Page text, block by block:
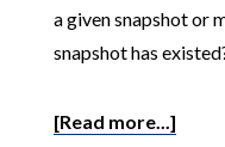
a given snapshot or
snapshot has
[Read more...]